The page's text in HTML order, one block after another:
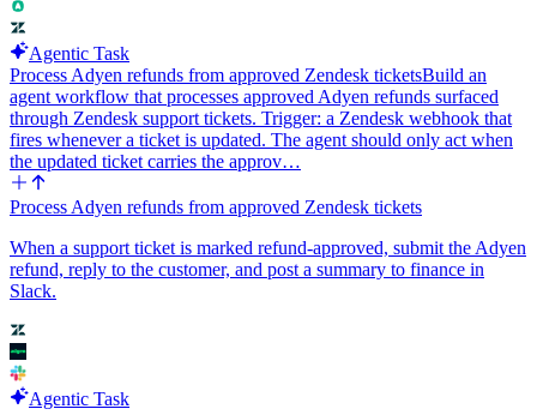
Agentic Task
Process Adyen refunds from approved Zendesk ticketsBuild an
agent workflow that processes approved Adyen refunds surfaced
through Zendesk support tickets. Trigger: a Zendesk webhook that
fires whenever a ticket is updated. The agent should only act when
the updated ticket carries the approv…
Process Adyen refunds from approved Zendesk tickets
When a support ticket is marked refund-approved, submit the Adyen
refund, reply to the customer, and post a summary to finance in
Slack.
Agentic Task